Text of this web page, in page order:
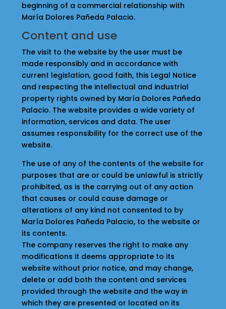
beginning of a commercial relationship with
María Dolores Pañeda Palacio.
Content and use
The visit to the website by the user must be
made responsibly and in accordance with
current legislation, good faith, this Legal Notice
and respecting the intellectual and industrial
property rights owned by María Dolores Pañeda
Palacio. The website provides a wide variety of
information, services and data. The user
assumes responsibility for the correct use of the
website.
The use of any of the contents of the website for
purposes that are or could be unlawful is strictly
prohibited, as is the carrying out of any action
that causes or could cause damage or
alterations of any kind not consented to by
María Dolores Pañeda Palacio, to the website or
its contents.
The company reserves the right to make any
modifications it deems appropriate to its
website without prior notice, and may change,
delete or add both the content and services
provided through the website and the way in
which they are presented or located on its